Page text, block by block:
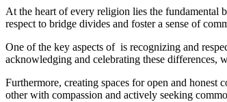
At ‌the heart of every‍ religion‍ lies the fundamental
respect‍ to bridge divides and foster a ⁣sense⁤ of
One of the key aspects of ⁤ ⁤is recognizing and
acknowledging and celebrating these ‍differences,
Furthermore, creating spaces for open and
other with compassion and actively seeking